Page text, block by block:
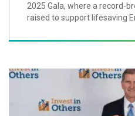
2025 Gala, where a record-
raised to support lifesaving